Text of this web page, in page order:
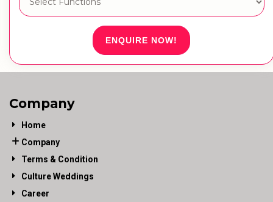
ENQUIRE NOW!
Company
Home
Company
Terms & Condition
Culture Weddings
Career